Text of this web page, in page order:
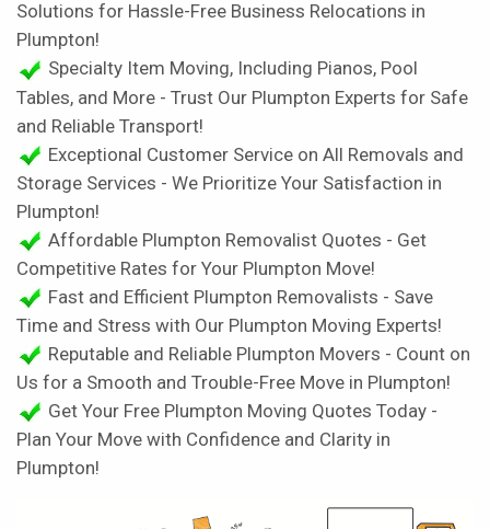
Solutions for Hassle-Free Business Relocations in
Plumpton!
Specialty Item Moving, Including Pianos, Pool
Tables, and More - Trust Our Plumpton Experts for Safe
and Reliable Transport!
Exceptional Customer Service on All Removals and
Storage Services - We Prioritize Your Satisfaction in
Plumpton!
Affordable Plumpton Removalist Quotes - Get
Competitive Rates for Your Plumpton Move!
Fast and Efficient Plumpton Removalists - Save
Time and Stress with Our Plumpton Moving Experts!
Reputable and Reliable Plumpton Movers - Count on
Us for a Smooth and Trouble-Free Move in Plumpton!
Get Your Free Plumpton Moving Quotes Today -
Plan Your Move with Confidence and Clarity in
Plumpton!